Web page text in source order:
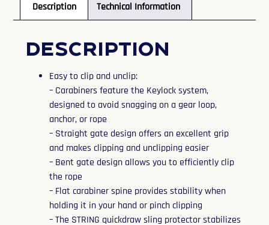
Description Technical Information
Description
Easy to clip and unclip:
– Carabiners feature the Keylock system,
designed to avoid snagging on a gear loop,
anchor, or rope
– Straight gate design offers an excellent grip
and makes clipping and unclipping easier
– Bent gate design allows you to efficiently clip
the rope
– Flat carabiner spine provides stability when
holding it in your hand or pinch clipping
– The STRING quickdraw sling protector stabilizes